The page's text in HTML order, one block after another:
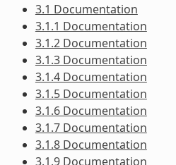
3.1 Documentation
3.1.1 Documentation
3.1.2 Documentation
3.1.3 Documentation
3.1.4 Documentation
3.1.5 Documentation
3.1.6 Documentation
3.1.7 Documentation
3.1.8 Documentation
3.1.9 Documentation